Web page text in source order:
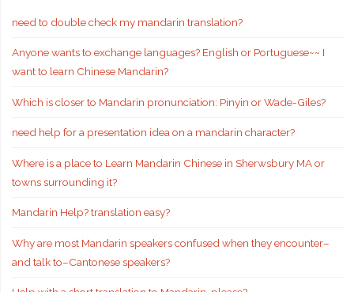
need to double check my mandarin translation?
Anyone wants to exchange languages? English or Portuguese~~ I
want to learn Chinese Mandarin?
Which is closer to Mandarin pronunciation: Pinyin or Wade-Giles?
need help for a presentation idea on a mandarin character?
Where is a place to Learn Mandarin Chinese in Sherwsbury MA or
towns surrounding it?
Mandarin Help? translation easy?
Why are most Mandarin speakers confused when they encounter–
and talk to–Cantonese speakers?